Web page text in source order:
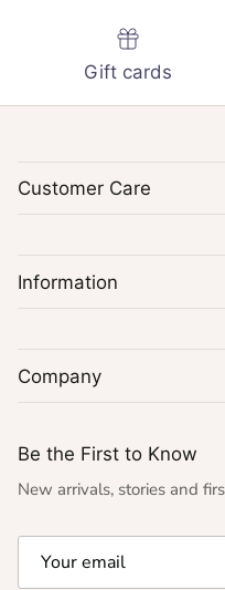
Gift cards
Customer Care
Information
Company
Be the First to Know
New arrivals, stories and